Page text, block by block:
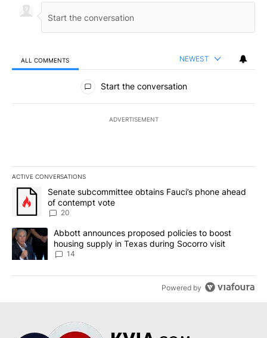
ALL COMMENTS NEWEST
All Comments
Start the conversation
ADVERTISEMENT
ACTIVE CONVERSATIONS
The following is a list of the most commented articles in the last
A trending article titled "Senate subcommittee obtains Fauci’s
Senate subcommittee obtains Fauci’s phone ahead
of contempt vote
20
A trending article titled "Abbott announces proposed policies to
Abbott announces proposed policies to boost
housing supply in Texas during Socorro visit
14
Powered by